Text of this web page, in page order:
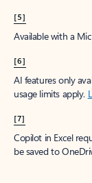
[5]
Available with a
[6]
AI features only
usage limits apply.
[7]
Copilot in Excel
be saved to